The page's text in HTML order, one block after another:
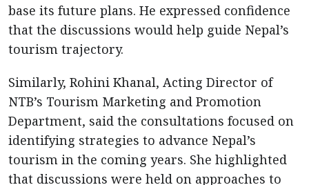
base its future plans. He expressed confidence
that the discussions would help guide Nepal’s
tourism trajectory.
Similarly, Rohini Khanal, Acting Director of
NTB’s Tourism Marketing and Promotion
Department, said the consultations focused on
identifying strategies to advance Nepal’s
tourism in the coming years. She highlighted
that discussions were held on approaches to